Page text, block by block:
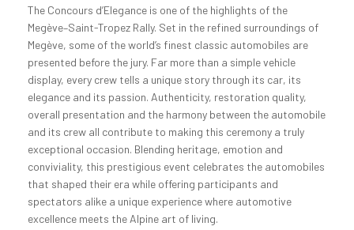
The Concours d’Elegance is one of the highlights of the
Megève–Saint-Tropez Rally. Set in the refined surroundings of
Megève, some of the world’s finest classic automobiles are
presented before the jury. Far more than a simple vehicle
display, every crew tells a unique story through its car, its
elegance and its passion. Authenticity, restoration quality,
overall presentation and the harmony between the automobile
and its crew all contribute to making this ceremony a truly
exceptional occasion. Blending heritage, emotion and
conviviality, this prestigious event celebrates the automobiles
that shaped their era while offering participants and
spectators alike a unique experience where automotive
excellence meets the Alpine art of living.